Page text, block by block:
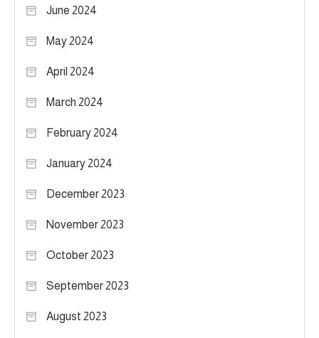
June 2024
May 2024
April 2024
March 2024
February 2024
January 2024
December 2023
November 2023
October 2023
September 2023
August 2023